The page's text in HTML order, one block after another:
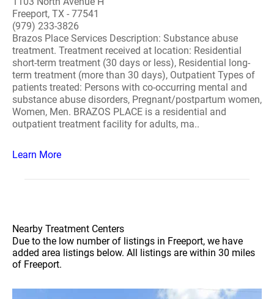
Freeport, TX - 77541
(979) 233-3826
Brazos Place Services Description: Substance abuse
treatment. Treatment received at location: Residential
short-term treatment (30 days or less), Residential long-
term treatment (more than 30 days), Outpatient Types of
patients treated: Persons with co-occurring mental and
substance abuse disorders, Pregnant/postpartum women,
Women, Men. BRAZOS PLACE is a residential and
outpatient treatment facility for adults, ma..
Learn More
Nearby Treatment Centers
Due to the low number of listings in Freeport, we have
added area listings below. All listings are within 30 miles
of Freeport.